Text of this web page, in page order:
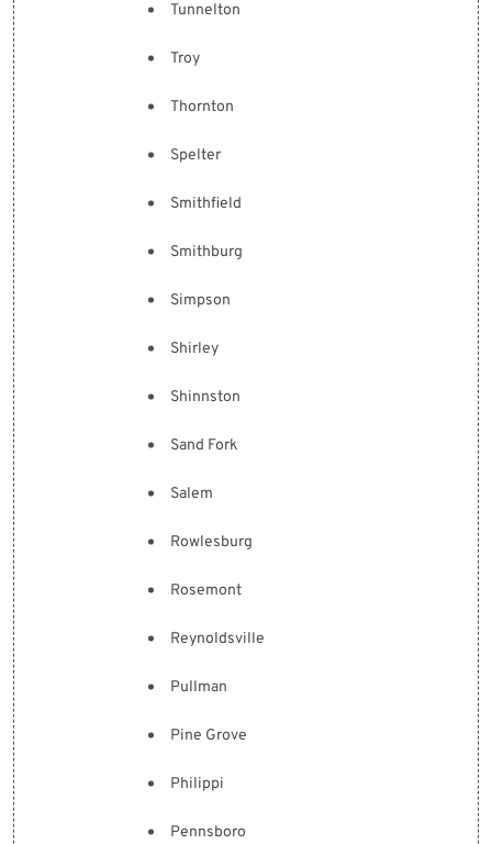
Tunnelton
Troy
Thornton
Spelter
Smithfield
Smithburg
Simpson
Shirley
Shinnston
Sand Fork
Salem
Rowlesburg
Rosemont
Reynoldsville
Pullman
Pine Grove
Philippi
Pennsboro